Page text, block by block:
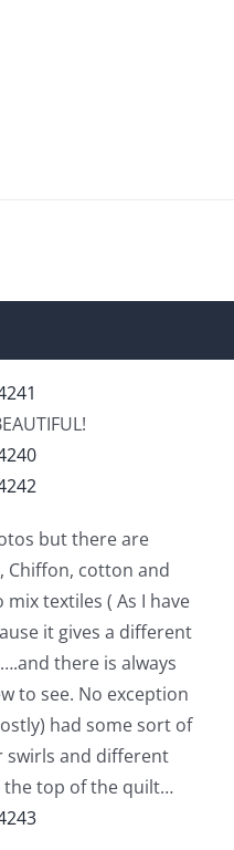
but there are
Chiffon, cotton and
textiles ( As I have
it gives a different
there is always
to see. No exception
had some sort of
swirls and different
the top of the quilt…